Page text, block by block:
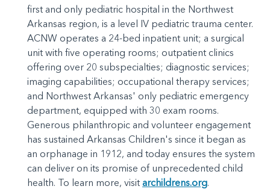
first and only pediatric hospital in the Northwest
Arkansas region, is a level IV pediatric trauma center.
ACNW operates a 24-bed inpatient unit; a surgical
unit with five operating rooms; outpatient clinics
offering over 20 subspecialties; diagnostic services;
imaging capabilities; occupational therapy services;
and Northwest Arkansas' only pediatric emergency
department, equipped with 30 exam rooms.
Generous philanthropic and volunteer engagement
has sustained Arkansas Children's since it began as
an orphanage in 1912, and today ensures the system
can deliver on its promise of unprecedented child
health. To learn more, visit archildrens.org.